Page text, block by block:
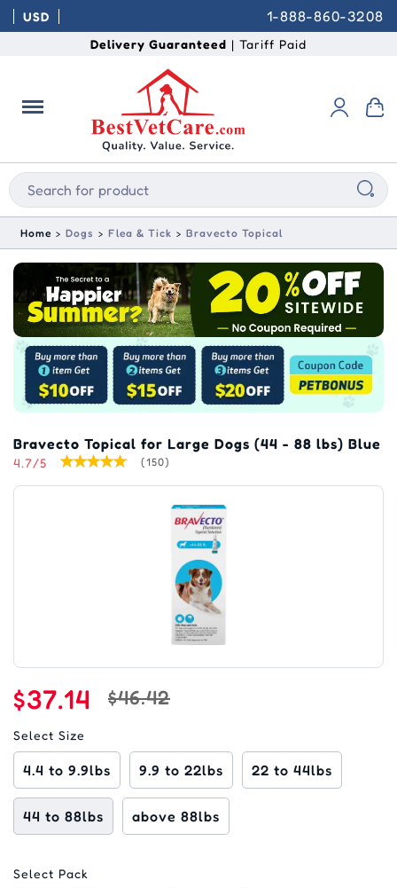
USD 1-888-860-3208
Delivery Guaranteed | Tariff Paid
Home Dogs Flea & Tick Bravecto Topical
Bravecto Topical for Large Dogs (44 - 88 lbs) Blue
4.7/5 (150)
$37.14 $46.42
Select Size
4.4 to 9.9lbs 9.9 to 22lbs 22 to 44lbs
44 to 88lbs above 88lbs
Select Pack